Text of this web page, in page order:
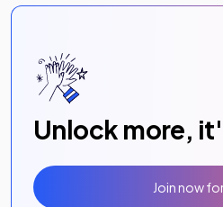
Unlock more,
Join now